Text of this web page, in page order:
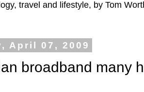
travel and lifestyle, by Tom
April 07, 2009
broadband many